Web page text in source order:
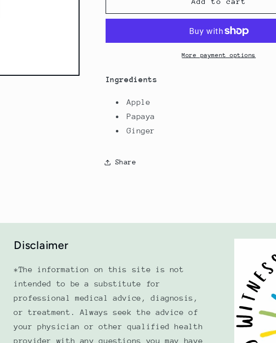
Apple
Apple
More payment options
Ingredients
Apple
Papaya
Ginger
Share
Disclaimer
*The information on this site is not
intended to be a substitute for
professional medical advice, diagnosis,
or treatment. Always seek the advice of
your physician or other qualified health
provider with any questions you may have